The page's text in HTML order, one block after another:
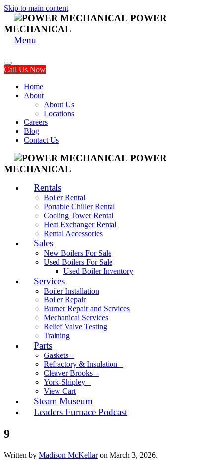
Skip to main content
POWER
MECHANICAL
Menu
Call Us Now
Home
About
About Us
Locations
Careers
Blog
Contact Us
POWER
MECHANICAL
Rentals
Boiler Rental
Portable Chiller Rental
Cooling Tower Rental
Heat Exchanger Rental
Rental Accessories
Sales
New Boilers For Sale
Used Boilers For Sale
Used Boiler Inventory
Services
Boiler Installation
Boiler Repair
Burner Repair and Services
Mechanical Services
Relief Valve Testing
Training
Parts
Gaskets –
Refractory & Insulation –
Cleaver Brooks –
York-Shipley –
View Cart
Steam Museum
Leaders Furnace Podcast
9
Written by Madison McKellaron March 3, 2026.